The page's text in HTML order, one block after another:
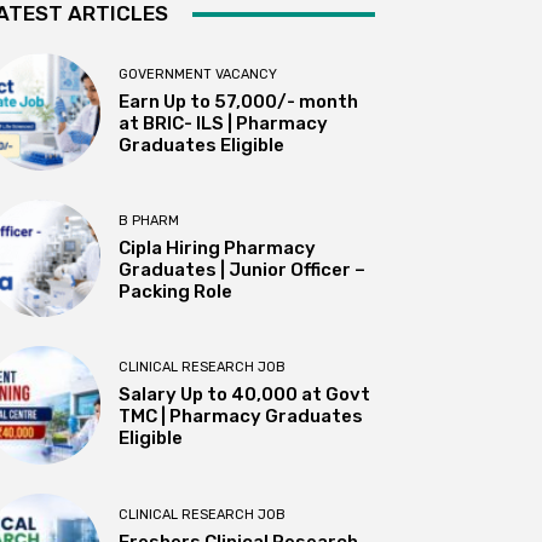
ARTICLES
GOVERNMENT VACANCY
Earn Up to 57,000/- month
at BRIC- ILS | Pharmacy
Graduates Eligible
B PHARM
Cipla Hiring Pharmacy
Graduates | Junior Officer –
Packing Role
CLINICAL RESEARCH JOB
Salary Up to ₹40,000 at Govt
TMC | Pharmacy Graduates
Eligible
CLINICAL RESEARCH JOB